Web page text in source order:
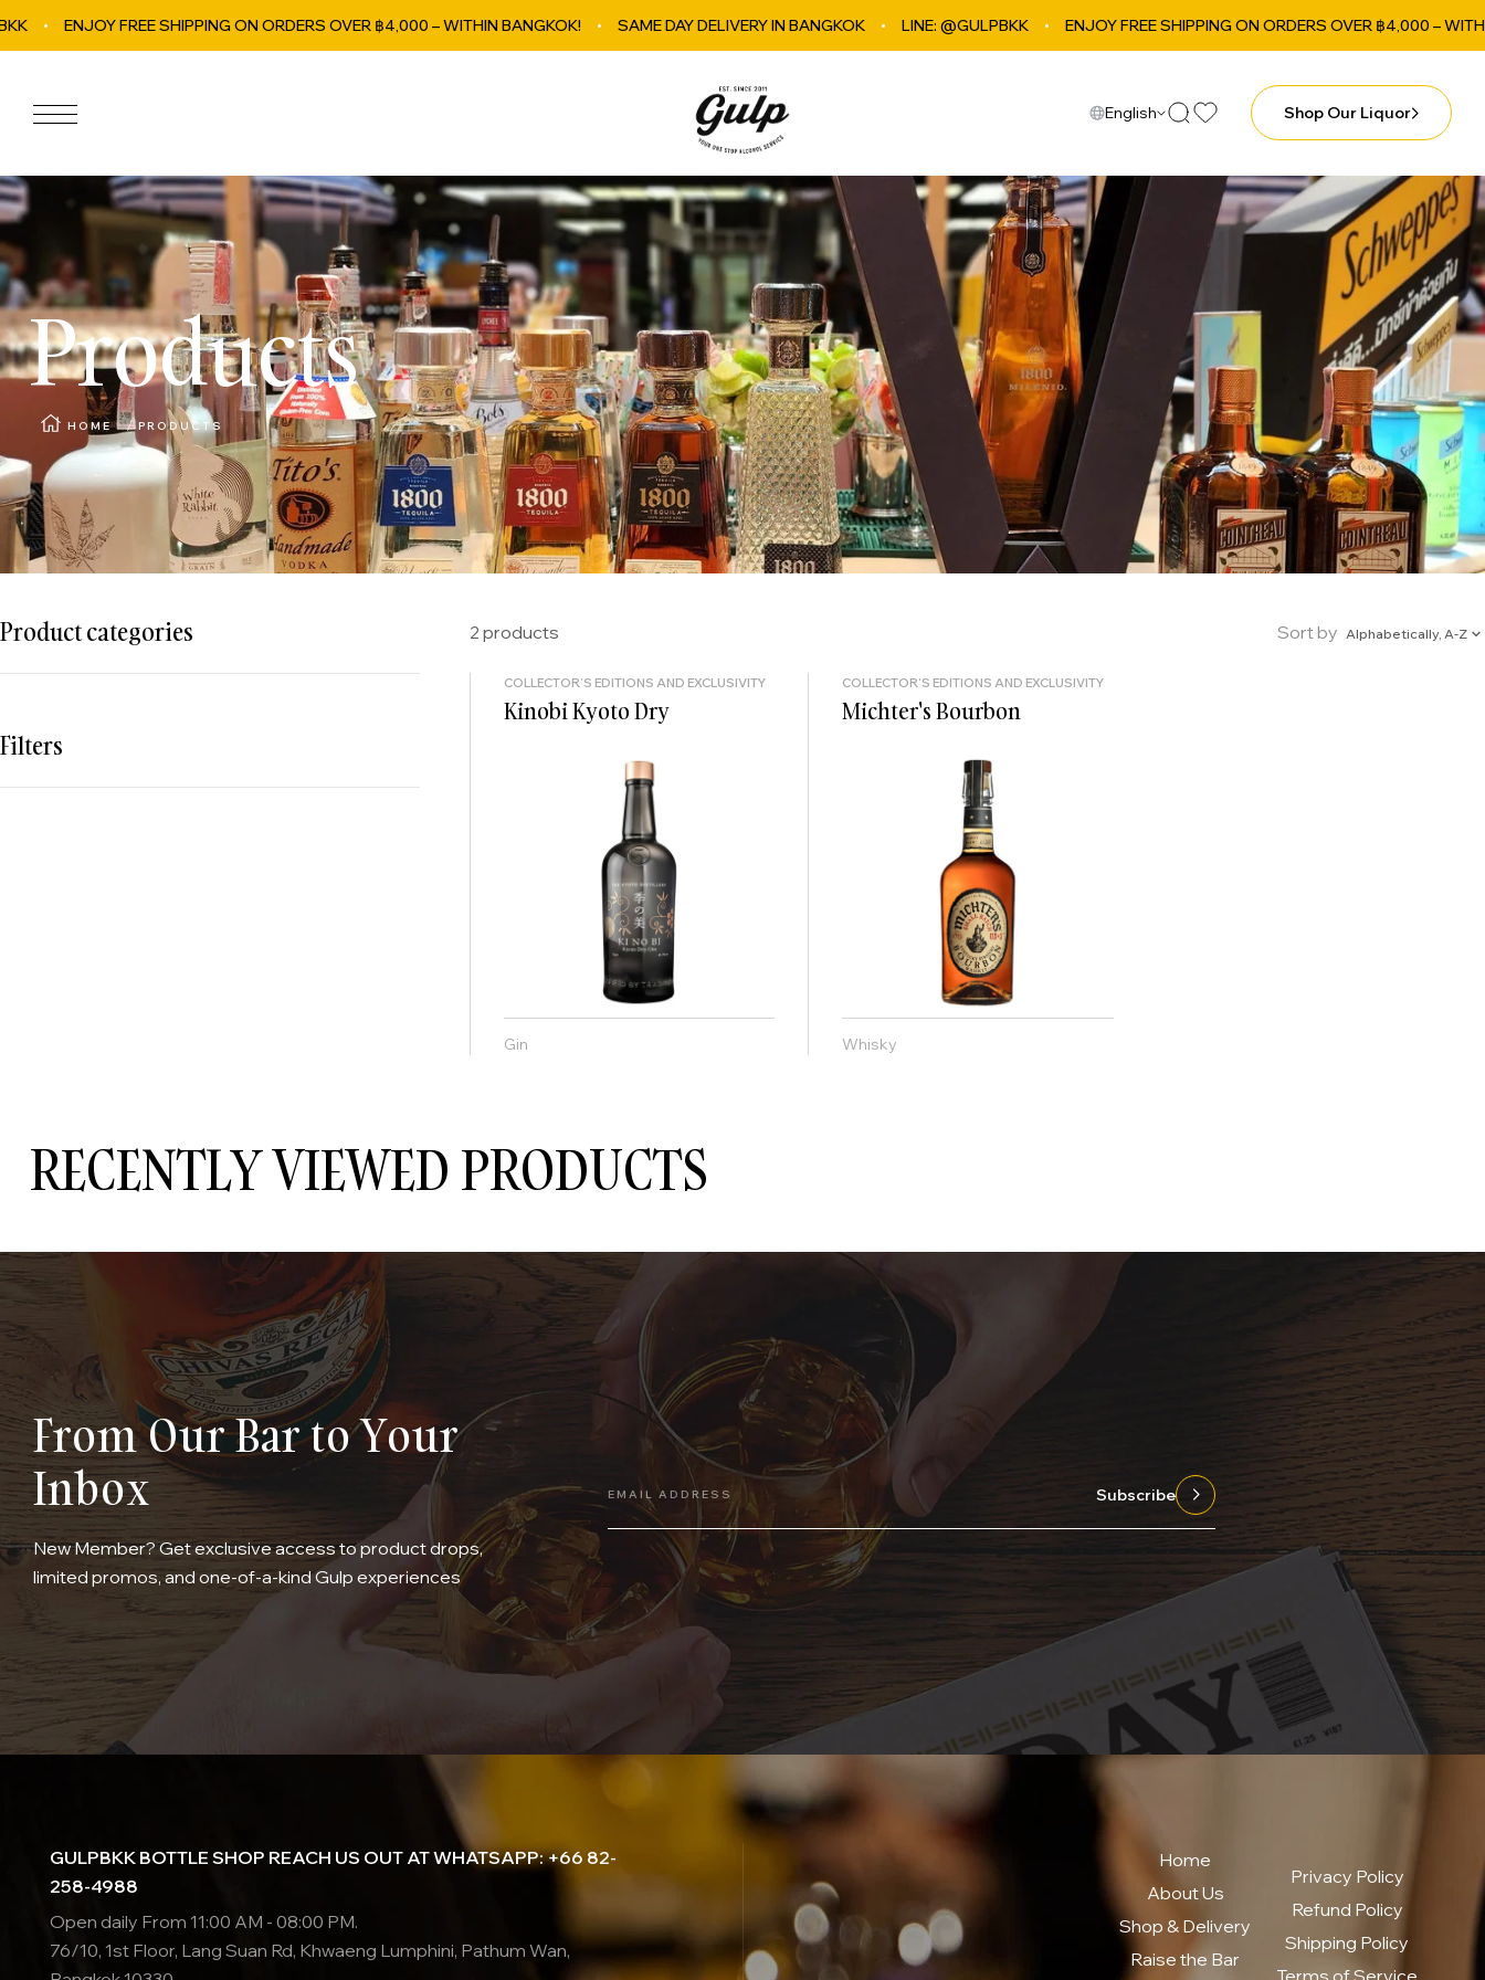
Skip to content
FREE SHIPPING ON ORDERS OVER ฿4,000 – WITHIN BANGKOK! SAME DAY DELIVERY IN BANGKOK LINE: @GULPBKK ENJOY FREE SHIPPING ON ORDERS OVER ฿4,000 – WITHIN
Navigation English Shop Our Liquor
Products
HOME PRODUCTS
Product categories
Filters
2 products Sort by Alphabetically, A-Z
COLLECTOR'S EDITIONS AND EXCLUSIVITY
Kinobi Kyoto Dry
Gin
COLLECTOR'S EDITIONS AND EXCLUSIVITY
Michter's Bourbon
Whisky
RECENTLY VIEWED PRODUCTS
From Our Bar to Your
Inbox
New Member? Get exclusive access to product drops,
limited promos, and one-of-a-kind Gulp experiences
EMAIL ADDRESS Subscribe
GULPBKK BOTTLE SHOP REACH US OUT AT WHATSAPP: +66 82-
258-4988
Open daily From 11:00 AM - 08:00 PM.
76/10, 1st Floor, Lang Suan Rd, Khwaeng Lumphini, Pathum Wan,
Home
About Us
Shop & Delivery
Raise the Bar
Privacy Policy
Refund Policy
Shipping Policy
Terms of Service